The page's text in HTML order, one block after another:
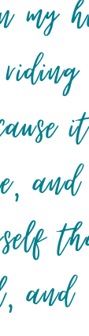
my
it
and
and